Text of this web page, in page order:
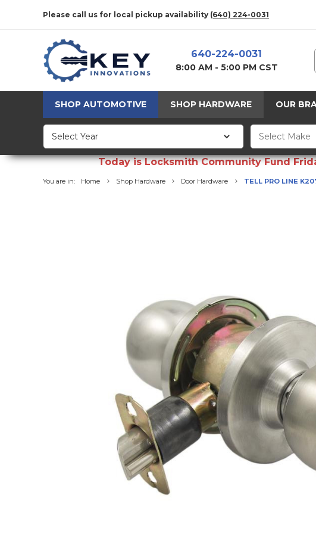
Please call us for local pickup availability (640) 224-0031
640-224-0031
8:00 AM - 5:00 PM CST
SHOP AUTOMOTIVE SHOP HARDWARE OUR
Today is Locksmith Community Fund
You are in: Home Shop Hardware Door Hardware TELL PRO LINE